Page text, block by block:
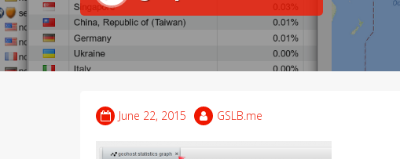
June 22, 2015 GSLB.me